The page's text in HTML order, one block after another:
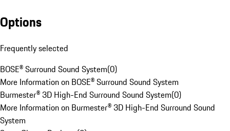
Options
Frequently selected
BOSE® Surround Sound System(0)
More Information on BOSE® Surround Sound System
Burmester® 3D High-End Surround Sound System(0)
More Information on Burmester® 3D High-End Surround Sound
System